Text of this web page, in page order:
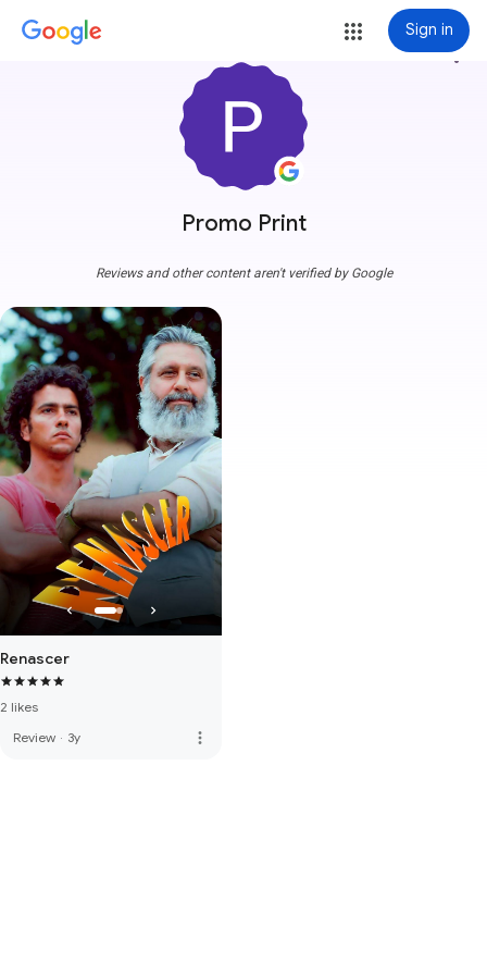
Sign in
Promo Print
more_vert
Reviews and other content aren't verified by Google
Renascer
2 likes
Review · 3y more_vert